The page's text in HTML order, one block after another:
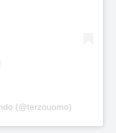
(@terzouomo)